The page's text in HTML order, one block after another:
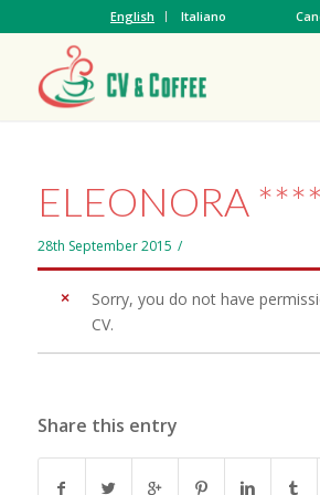
English Italiano
ELEONORA
28th September 2015 /
Sorry, you do not have
CV.
Share this entry